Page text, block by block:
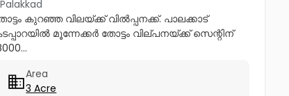
Palakkad
കുറഞ്ഞ വിലയ്ക്ക് വിൽപ്പനക്ക്. പാലക്കാട്
മൂന്നേക്കർ തോട്ടം വില്പനയ്ക്ക് സെന്റിന്
Area
3 Acre